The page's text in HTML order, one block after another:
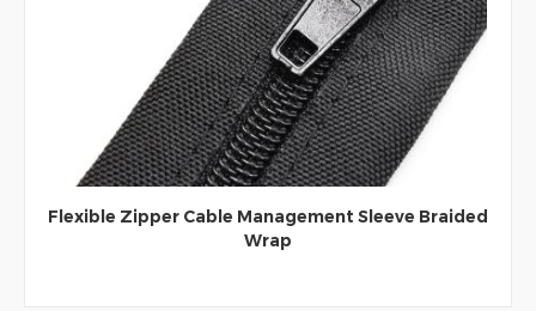
Flexible Zipper Cable Management Sleeve Braided
Wrap